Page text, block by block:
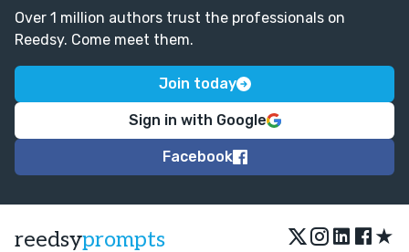
Over 1 million authors trust the professionals on
Reedsy. Come meet them.
Join today
Sign in with Google
Facebook
reedsyprompts ★